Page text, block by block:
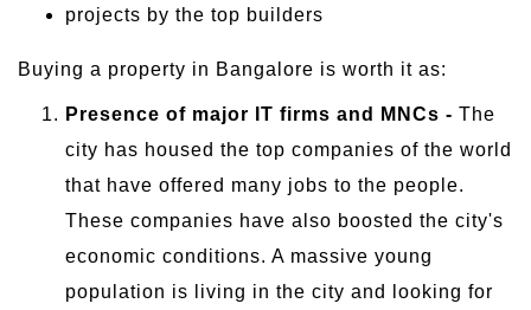
projects by the top builders
Buying a property in Bangalore is worth it as:
Presence of major IT firms and MNCs - The
city has housed the top companies of the world
that have offered many jobs to the people.
These companies have also boosted the city's
economic conditions. A massive young
population is living in the city and looking for